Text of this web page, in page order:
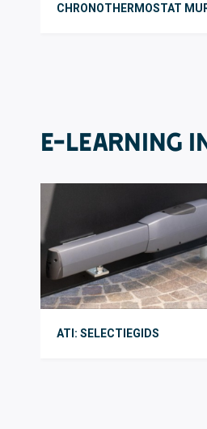
CHRONOTHERMOSTAT
E-LEARNING
ATI: SELECTIEGIDS